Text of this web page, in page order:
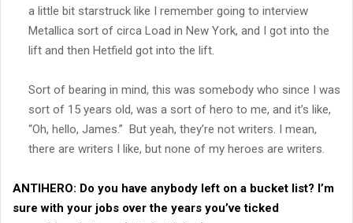
a little bit starstruck like I remember going to interview
Metallica sort of circa Load in New York, and I got into the
lift and then Hetfield got into the lift.
Sort of bearing in mind, this was somebody who since I was
sort of 15 years old, was a sort of hero to me, and it’s like,
“Oh, hello, James.” But yeah, they’re not writers. I mean,
there are writers I like, but none of my heroes are writers.
ANTIHERO: Do you have anybody left on a bucket list? I’m
sure with your jobs over the years you’ve ticked